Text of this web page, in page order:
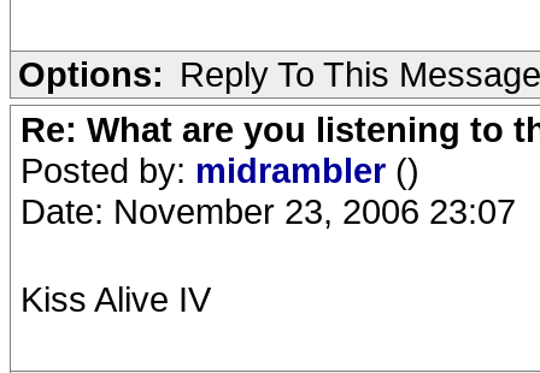
Options: Reply To This Message
Re: What are you listening to
Posted by: midrambler ()
Date: November 23, 2006 23:07
Kiss Alive IV